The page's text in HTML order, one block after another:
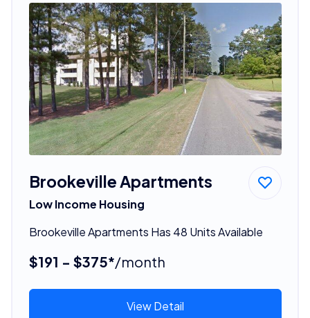
Brookeville Apartments
Low Income Housing
Brookeville Apartments Has 48 Units Available
$191 - $375*/month
View Detail